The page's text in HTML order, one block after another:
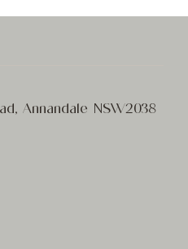
Annandale NSW2038